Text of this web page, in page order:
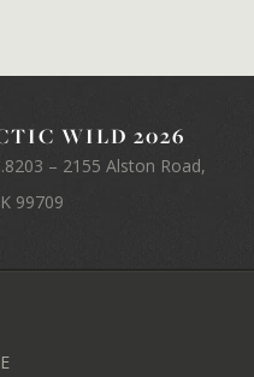
WILD 2026
– 2155 Alston Road,
99709